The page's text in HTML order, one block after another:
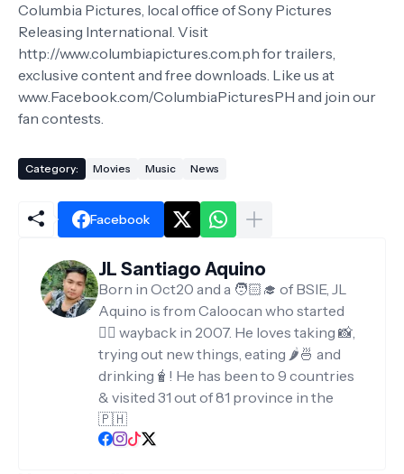
Columbia Pictures, local office of Sony Pictures
Releasing International. Visit
http://www.columbiapictures.com.ph for trailers,
exclusive content and free downloads. Like us at
www.Facebook.com/ColumbiaPicturesPH and join our
fan contests.
Category: Movies Music News
Facebook
JL Santiago Aquino
Born in Oct20 and a 🧑🏻‍🎓 of BSIE, JL
Aquino is from Caloocan who started
✍🏻 wayback in 2007. He loves taking 📸,
trying out new things, eating 🌶️🍜 and
drinking🧋! He has been to 9 countries
& visited 31 out of 81 province in the
🇵🇭